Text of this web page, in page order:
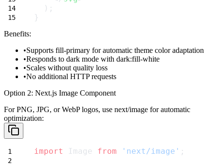
  );
}
Benefits:
Supports fill-primary for automatic theme color adaptation
Responds to dark mode with dark:fill-white
Scales without quality loss
No additional HTTP requests
Option 2: Next.js Image Component
For PNG, JPG, or WebP logos, use next/image for automatic
optimization:
import Image from 'next/image' ;